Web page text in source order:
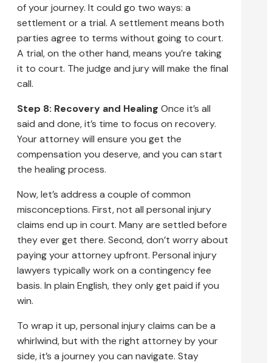
of your journey. It could go two ways: a
settlement or a trial. A settlement means both
parties agree to terms without going to court.
A trial, on the other hand, means you’re taking
it to court. The judge and jury will make the final
call.
Step 8: Recovery and Healing Once it’s all
said and done, it’s time to focus on recovery.
Your attorney will ensure you get the
compensation you deserve, and you can start
the healing process.
Now, let’s address a couple of common
misconceptions. First, not all personal injury
claims end up in court. Many are settled before
they ever get there. Second, don’t worry about
paying your attorney upfront. Personal injury
lawyers typically work on a contingency fee
basis. In plain English, they only get paid if you
win.
To wrap it up, personal injury claims can be a
whirlwind, but with the right attorney by your
side, it’s a journey you can navigate. Stay